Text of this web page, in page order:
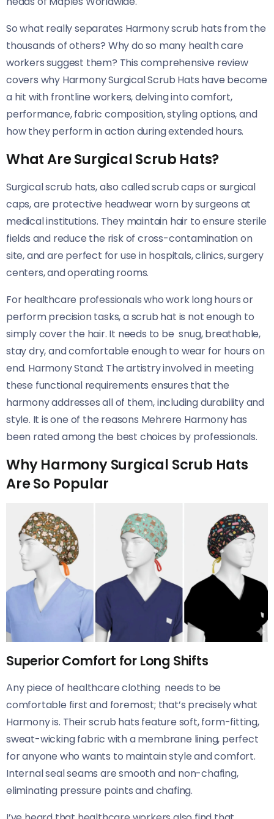
So what really separates Harmony scrub hats from the
thousands of others? Why do so many health care
workers suggest them? This comprehensive review
covers why Harmony Surgical Scrub Hats have become
a hit with frontline workers, delving into comfort,
performance, fabric composition, styling options, and
how they perform in action during extended hours.
What Are Surgical Scrub Hats?
Surgical scrub hats, also called scrub caps or surgical
caps, are protective headwear worn by surgeons at
medical institutions. They maintain hair to ensure sterile
fields and reduce the risk of cross-contamination on
site, and are perfect for use in hospitals, clinics, surgery
centers, and operating rooms.
For healthcare professionals who work long hours or
perform precision tasks, a scrub hat is not enough to
simply cover the hair. It needs to be snug, breathable,
stay dry, and comfortable enough to wear for hours on
end. Harmony Stand: The artistry involved in meeting
these functional requirements ensures that the
harmony addresses all of them, including durability and
style. It is one of the reasons Mehrere Harmony has
been rated among the best choices by professionals.
Why Harmony Surgical Scrub Hats
Are So Popular
Superior Comfort for Long Shifts
Any piece of healthcare clothing needs to be
comfortable first and foremost; that’s precisely what
Harmony is. Their scrub hats feature soft, form-fitting,
sweat-wicking fabric with a membrane lining, perfect
for anyone who wants to maintain style and comfort.
Internal seal seams are smooth and non-chafing,
eliminating pressure points and chafing.